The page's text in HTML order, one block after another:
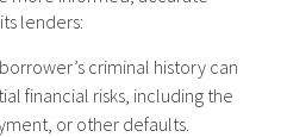
lenders:
borrower’s criminal history can
financial risks, including the
or other defaults.